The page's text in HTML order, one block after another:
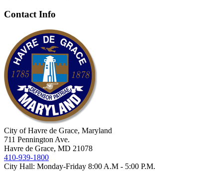
Contact Info
City of Havre de Grace, Maryland
711 Pennington Ave.
Havre de Grace, MD 21078
410-939-1800
City Hall: Monday-Friday 8:00 A.M - 5:00 P.M.